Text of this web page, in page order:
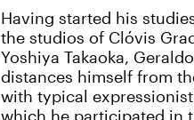
Having started his
the studios of Clóvis
Yoshiya Takaoka,
distances himself from
with typical
which he participated in